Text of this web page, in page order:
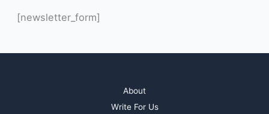
[newsletter_form]
About
Write For Us